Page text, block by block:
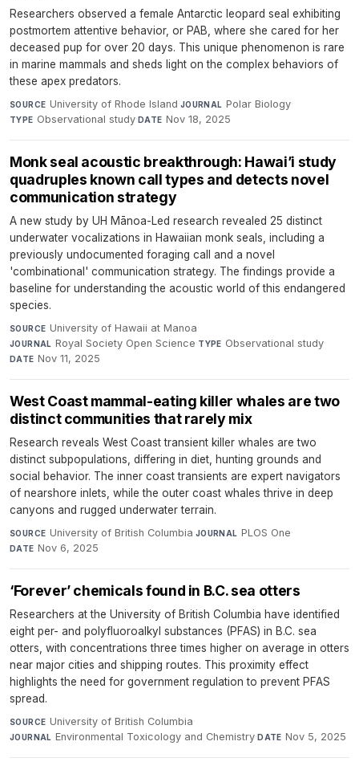
Researchers observed a female Antarctic leopard seal exhibiting
postmortem attentive behavior, or PAB, where she cared for her
deceased pup for over 20 days. This unique phenomenon is rare
in marine mammals and sheds light on the complex behaviors of
these apex predators.
SOURCE University of Rhode Island·JOURNAL Polar Biology·
TYPE Observational study·DATE Nov 18, 2025
Monk seal acoustic breakthrough: Hawai’i study
quadruples known call types and detects novel
communication strategy
A new study by UH Mānoa-Led research revealed 25 distinct
underwater vocalizations in Hawaiian monk seals, including a
previously undocumented foraging call and a novel
'combinational' communication strategy. The findings provide a
baseline for understanding the acoustic world of this endangered
species.
SOURCE University of Hawaii at Manoa·
JOURNAL Royal Society Open Science·TYPE Observational study·
DATE Nov 11, 2025
West Coast mammal-eating killer whales are two
distinct communities that rarely mix
Research reveals West Coast transient killer whales are two
distinct subpopulations, differing in diet, hunting grounds and
social behavior. The inner coast transients are expert navigators
of nearshore inlets, while the outer coast whales thrive in deep
canyons and rugged underwater terrain.
SOURCE University of British Columbia·JOURNAL PLOS One·
DATE Nov 6, 2025
‘Forever’ chemicals found in B.C. sea otters
Researchers at the University of British Columbia have identified
eight per- and polyfluoroalkyl substances (PFAS) in B.C. sea
otters, with concentrations three times higher on average in otters
near major cities and shipping routes. This proximity effect
highlights the need for government regulation to prevent PFAS
spread.
SOURCE University of British Columbia·
JOURNAL Environmental Toxicology and Chemistry·DATE Nov 5, 2025